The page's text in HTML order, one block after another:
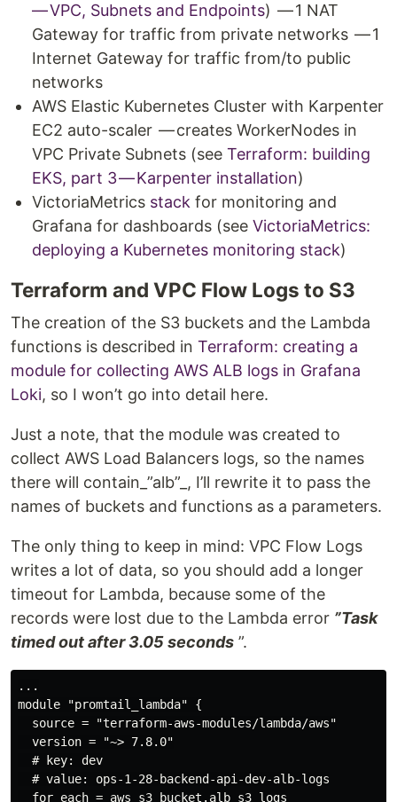
— VPC, Subnets and Endpoints) — 1 NAT
Gateway for traffic from private networks — 1
Internet Gateway for traffic from/to public
networks
AWS Elastic Kubernetes Cluster with Karpenter
EC2 auto-scaler — creates WorkerNodes in
VPC Private Subnets (see Terraform: building
EKS, part 3 — Karpenter installation)
VictoriaMetrics stack for monitoring and
Grafana for dashboards (see VictoriaMetrics:
deploying a Kubernetes monitoring stack)
Terraform and VPC Flow Logs to S3
The creation of the S3 buckets and the Lambda
functions is described in Terraform: creating a
module for collecting AWS ALB logs in Grafana
Loki, so I won’t go into detail here.
Just a note, that the module was created to
collect AWS Load Balancers logs, so the names
there will contain_”alb”_, I’ll rewrite it to pass the
names of buckets and functions as a parameters.
The only thing to keep in mind: VPC Flow Logs
writes a lot of data, so you should add a longer
timeout for Lambda, because some of the
records were lost due to the Lambda error ”Task
timed out after 3.05 seconds ”.
...
module "promtail_lambda" {
  source = "terraform-aws-modules/lambda/aws"
  version = "~> 7.8.0"
  # key: dev
  # value: ops-1-28-backend-api-dev-alb-logs
  for_each = aws_s3_bucket.alb_s3_logs